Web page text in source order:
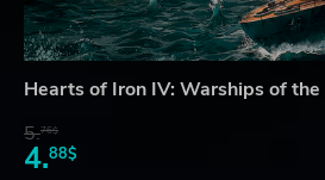
Hearts of Iron IV: Warships of
5.76$
4.88$